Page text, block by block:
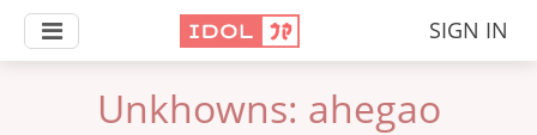
SIGN IN
Unkhowns: ahegao